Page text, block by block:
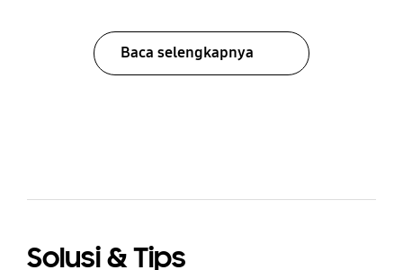
Baca selengkapnya
Solusi & Tips